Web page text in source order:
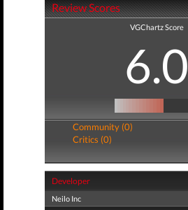
Review Scores
VGChartz Score
6.0
Community (0)
Critics (0)
Developer
Neilo Inc